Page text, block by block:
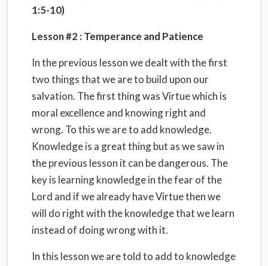
1:5-10)
Lesson #2 : Temperance and Patience
In the previous lesson we dealt with the first
two things that we are to build upon our
salvation. The first thing was Virtue which is
moral excellence and knowing right and
wrong. To this we are to add knowledge.
Knowledge is a great thing but as we saw in
the previous lesson it can be dangerous. The
key is learning knowledge in the fear of the
Lord and if we already have Virtue then we
will do right with the knowledge that we learn
instead of doing wrong with it.
In this lesson we are told to add to knowledge